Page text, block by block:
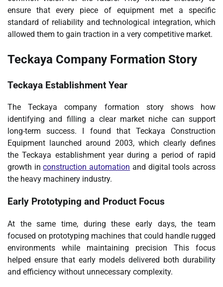
ensure that every piece of equipment met a specific
standard of reliability and technological integration, which
allowed them to gain traction in a very competitive market.
Teckaya Company Formation Story
Teckaya Establishment Year
The Teckaya company formation story shows how
identifying and filling a clear market niche can support
long-term success. I found that Teckaya Construction
Equipment launched around 2003, which clearly defines
the Teckaya establishment year during a period of rapid
growth inconstruction automation and digital tools across
the heavy machinery industry.
Early Prototyping and Product Focus
At the same time, during these early days, the team
focused on prototyping machines that could handle rugged
environments while maintaining precision This focus
helped ensure that early models delivered both durability
and efficiency without unnecessary complexity.